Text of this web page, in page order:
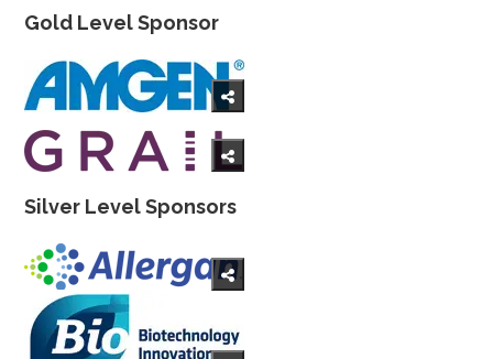
Gold Level Sponsor
Silver Level Sponsors